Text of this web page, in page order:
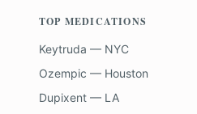
TOP MEDICATIONS
Keytruda — NYC
Ozempic — Houston
Dupixent — LA